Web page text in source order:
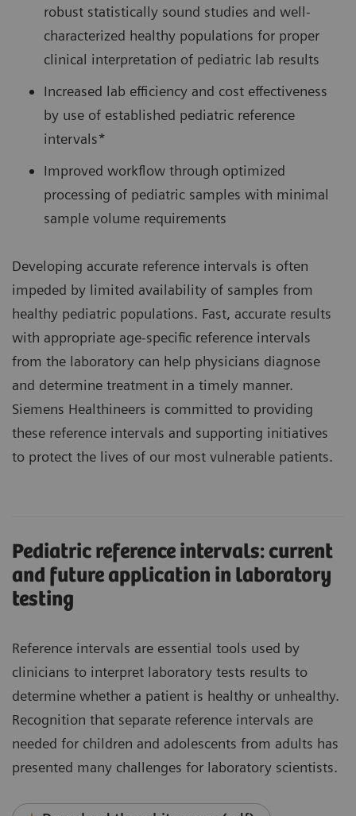
robust statistically sound studies and well-
characterized healthy populations for proper
clinical interpretation of pediatric lab results
Increased lab efficiency and cost effectiveness
by use of established pediatric reference
intervals*
Improved workflow through optimized
processing of pediatric samples with minimal
sample volume requirements
Developing accurate reference intervals is often
impeded by limited availability of samples from
healthy pediatric populations. Fast, accurate results
with appropriate age-specific reference intervals
from the laboratory can help physicians diagnose
and determine treatment in a timely manner.
Siemens Healthineers is committed to providing
these reference intervals and supporting initiatives
to protect the lives of our most vulnerable patients.
Pediatric reference intervals: current
and future application in laboratory
testing
Reference intervals are essential tools used by
clinicians to interpret laboratory tests results to
determine whether a patient is healthy or unhealthy.
Recognition that separate reference intervals are
needed for children and adolescents from adults has
presented many challenges for laboratory scientists.